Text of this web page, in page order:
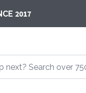
2017